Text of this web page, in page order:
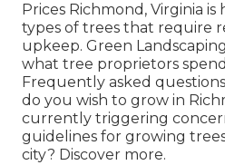
Prices Richmond, Virginia
types of trees that require
upkeep. Green
what tree proprietors
Frequently asked questions
do you wish to grow in
currently triggering
guidelines for growing
city? Discover more.